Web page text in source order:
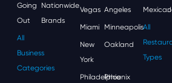
Going
Out
Nationwide
Brands
All
Business
Categories
Vegas Angeles
Miami Minneapolis
New
York
Oakland
Philadelphia
Phoenix
Mexican
All
Types